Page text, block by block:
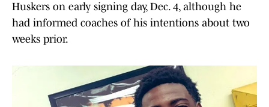
Huskers on early signing day, Dec. 4, although he
had informed coaches of his intentions about two
weeks prior.